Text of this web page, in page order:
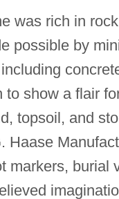
was rich in
possible by
show a flair
topsoil, and
Haase
markers, burial